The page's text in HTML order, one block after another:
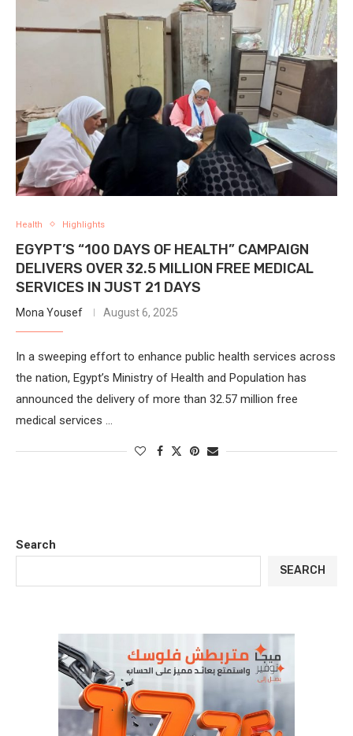
Health Highlights
EGYPT’S “100 DAYS OF HEALTH” CAMPAIGN
DELIVERS OVER 32.5 MILLION FREE MEDICAL
SERVICES IN JUST 21 DAYS
Mona Yousef August 6, 2025
In a sweeping effort to enhance public health services across
the nation, Egypt’s Ministry of Health and Population has
announced the delivery of more than 32.57 million free
medical services …
Search
SEARCH